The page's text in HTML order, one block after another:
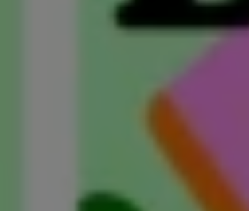
Carer? The Question